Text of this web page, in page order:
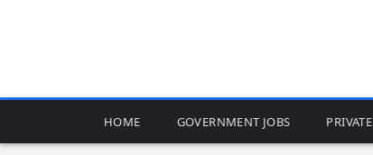
HOME GOVERNMENT JOBS